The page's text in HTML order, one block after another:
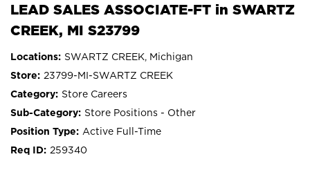
LEAD SALES ASSOCIATE-FT in SWARTZ
CREEK, MI S23799
SWARTZ CREEK, Michigan
23799-MI-SWARTZ CREEK
Store Careers
Store Positions - Other
Active Full-Time
259340